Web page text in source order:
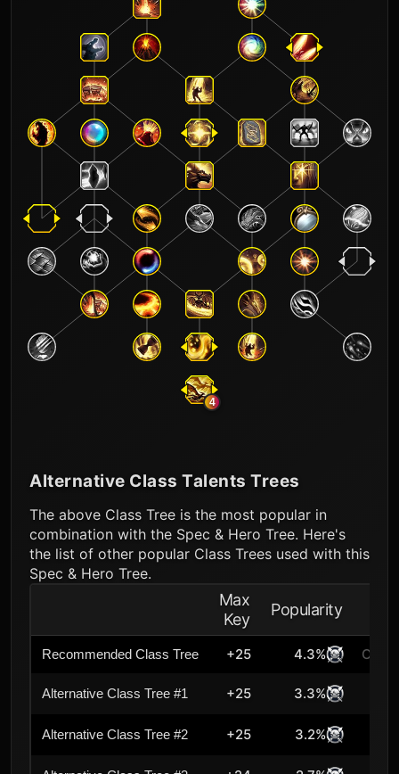
4
Alternative Class Talents Trees
The above Class Tree is the most popular in
combination with the Spec & Hero Tree. Here's
the list of other popular Class Trees used with this
Spec & Hero Tree.
Max
Key
Popularity
Recommended Class Tree +25 4.3%
Alternative Class Tree #1 +25 3.3%
Alternative Class Tree #2 +25 3.2%